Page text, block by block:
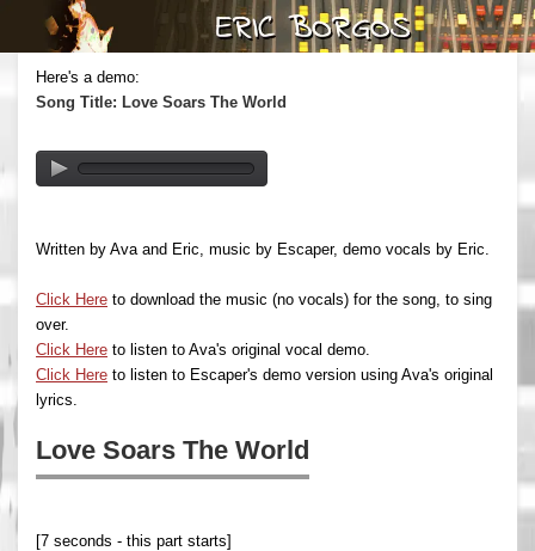
Here's a demo:
Song Title: Love Soars The World
Written by Ava and Eric, music by Escaper, demo vocals by Eric.
Click Here to download the music (no vocals) for the song, to sing
over.
Click Here to listen to Ava's original vocal demo.
Click Here to listen to Escaper's demo version using Ava's original
lyrics.
Love Soars The World
[7 seconds - this part starts]